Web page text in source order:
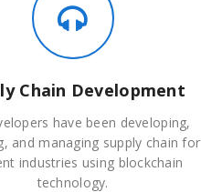
Chain Development
have been developing,
and managing supply chain for
industries using blockchain
technology.